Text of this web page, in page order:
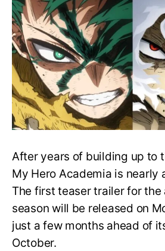
Final
Season
Trailer
Drops
June
16
on
Hero
Day
After years of building up to
My Hero Academia is nearly
The first teaser trailer for the
season will be released on
just a few months ahead of
October.